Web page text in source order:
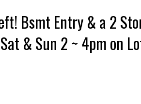
Bsmt Entry & a 2
& Sun 2 ~ 4pm on